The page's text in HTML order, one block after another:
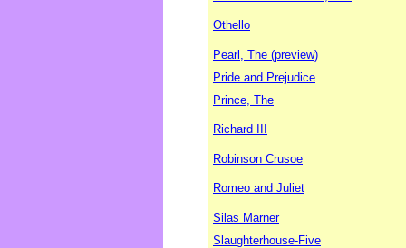
Othello
Pearl, The (preview)
Pride and Prejudice
Prince, The
Richard III
Robinson Crusoe
Romeo and Juliet
Silas Marner
Slaughterhouse-Five